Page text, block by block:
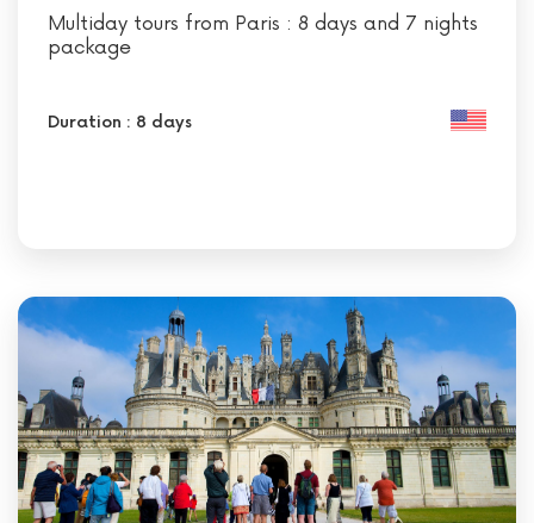
Multiday tours from Paris : 8 days and 7 nights
package
Duration : 8 days